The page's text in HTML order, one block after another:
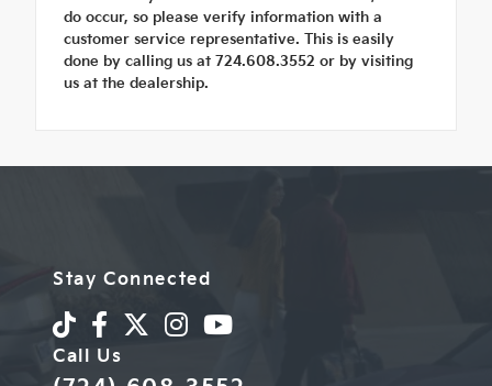
do occur, so please verify information with a
customer service representative. This is easily
done by calling us at 724.608.3552 or by visiting
us at the dealership.
Stay Connected
Call Us